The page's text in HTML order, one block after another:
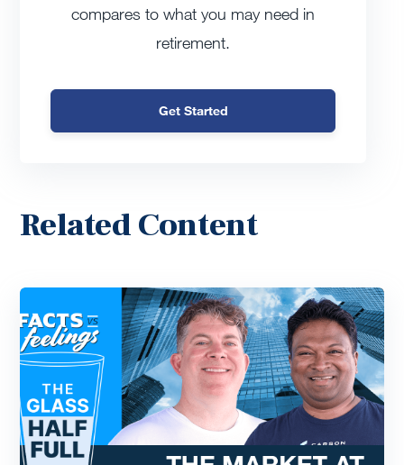
compares to what you may need in
retirement.
Get Started
Related Content